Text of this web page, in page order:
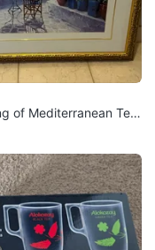
of Mediterranean Terr